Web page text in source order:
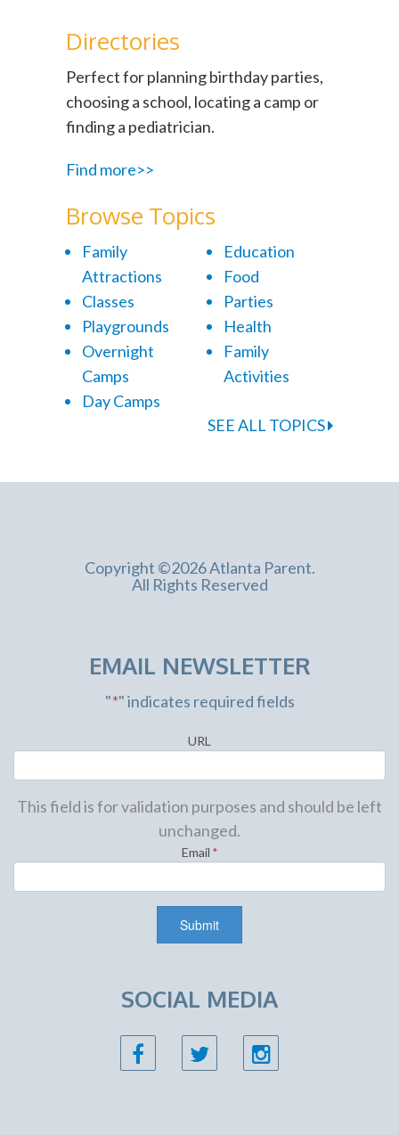
Directories
Perfect for planning birthday parties,
choosing a school, locating a camp or
finding a pediatrician.
Find more>>
Browse Topics
Family
Attractions
Classes
Playgrounds
Overnight
Camps
Day Camps
Education
Food
Parties
Health
Family
Activities
SEE ALL TOPICS
Copyright ©2026 Atlanta Parent.
All Rights Reserved
EMAIL NEWSLETTER
"*" indicates required fields
URL
This field is for validation purposes and should be left
unchanged.
Email *
SOCIAL MEDIA